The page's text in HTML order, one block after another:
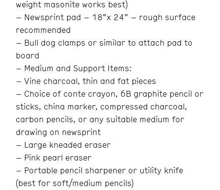
weight masonite works best)
– Newsprint pad – 18”x 24” – rough surface
recommended
– Bull dog clamps or similar to attach pad to
board
– Medium and Support Items:
– Vine charcoal, thin and fat pieces
– Choice of conte crayon, 6B graphite pencil or
sticks, china marker, compressed charcoal,
carbon pencils, or any suitable medium for
drawing on newsprint
– Large kneaded eraser
– Pink pearl eraser
– Portable pencil sharpener or utility knife
(best for soft/medium pencils)